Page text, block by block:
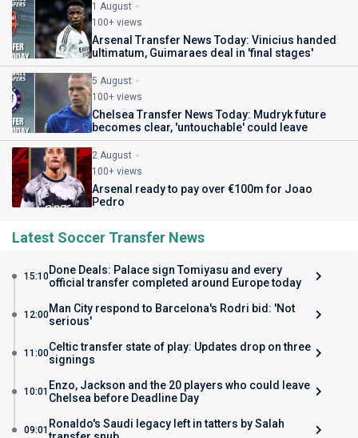
1 August
100+ views
Arsenal Transfer News Today: Vinicius handed
ultimatum, Guimaraes deal in 'final stages'
5 August
100+ views
Chelsea Transfer News Today: Mudryk future
becomes clear, 'untouchable' could leave
2 August
100+ views
Arsenal ready to pay over €100m for Joao
Pedro
Latest Soccer Transfer News
15:10Done Deals: Palace sign Tomiyasu and every
official transfer completed around Europe today
12:00Man City respond to Barcelona's Rodri bid: 'Not
serious'
11:00Celtic transfer state of play: Updates drop on three
signings
10:01 Enzo, Jackson and the 20 players who could leave
Chelsea before Deadline Day
09:01 Ronaldo's Saudi legacy left in tatters by Salah